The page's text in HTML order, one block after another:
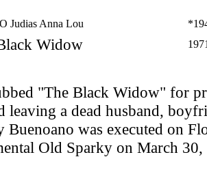
Judias Anna Lou
Widow
"The Black Widow" for
leaving a dead husband,
Buenoano was executed on
Old Sparky on March